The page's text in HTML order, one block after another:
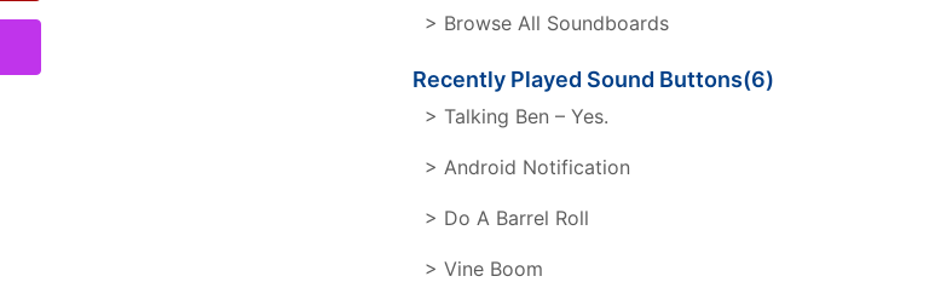
> Browse All Soundboards
Recently Played Sound Buttons(6)
> Talking Ben – Yes.
> Android Notification
> Do A Barrel Roll
> Vine Boom